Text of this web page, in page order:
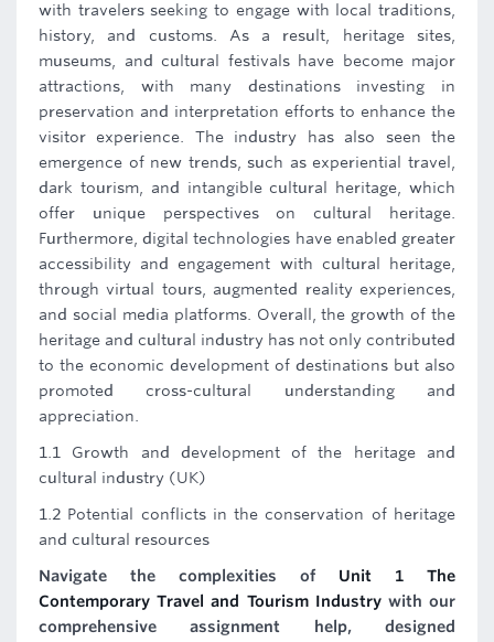
with travelers seeking to engage with local traditions,
history, and customs. As a result, heritage sites,
museums, and cultural festivals have become major
attractions, with many destinations investing in
preservation and interpretation efforts to enhance the
visitor experience. The industry has also seen the
emergence of new trends, such as experiential travel,
dark tourism, and intangible cultural heritage, which
offer unique perspectives on cultural heritage.
Furthermore, digital technologies have enabled greater
accessibility and engagement with cultural heritage,
through virtual tours, augmented reality experiences,
and social media platforms. Overall, the growth of the
heritage and cultural industry has not only contributed
to the economic development of destinations but also
promoted cross-cultural understanding and
appreciation.
1.1 Growth and development of the heritage and
cultural industry (UK)
1.2 Potential conflicts in the conservation of heritage
and cultural resources
Navigate the complexities of Unit 1 The
Contemporary Travel and Tourism Industrywith our
comprehensive assignment help, designed